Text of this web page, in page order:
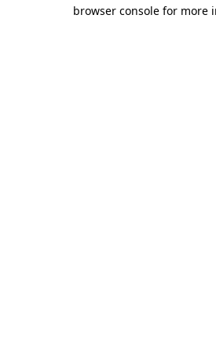
browser console for more